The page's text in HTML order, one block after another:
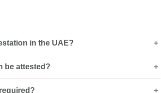
in the UAE?
so it can be accepted by UAE employers,
be attested?